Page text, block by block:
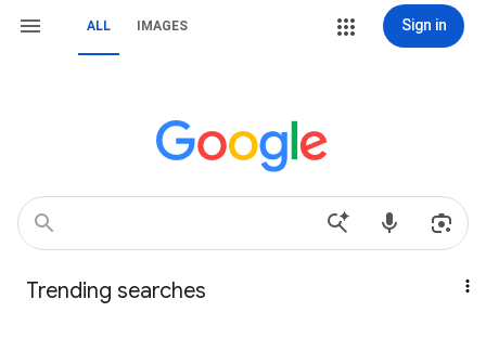
ALL IMAGES Sign in
Trending searches